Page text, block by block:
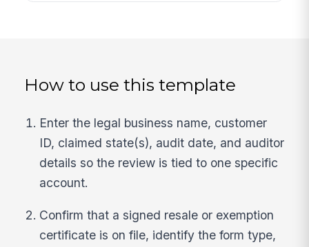
How to use this template
Enter the legal business name, customer
ID, claimed state(s), audit date, and auditor
details so the review is tied to one specific
account.
Confirm that a signed resale or exemption
certificate is on file, identify the form type,